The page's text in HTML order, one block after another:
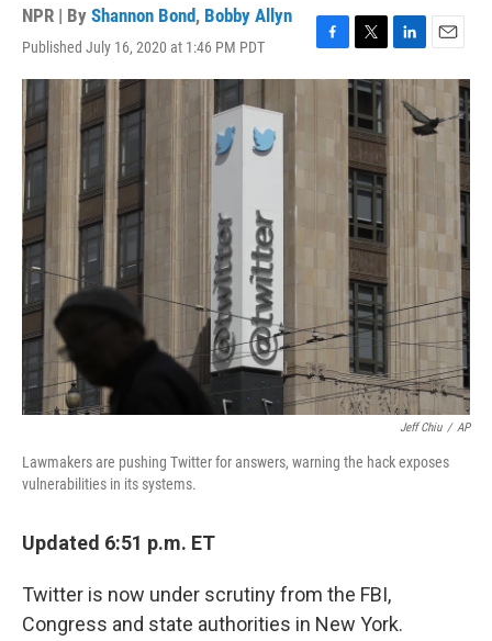
NPR | By Shannon Bond, Bobby Allyn
Published July 16, 2020 at 1:46 PM PDT
F
a
T
w
i
t
t
e
r
L
i
n
k
E
m
i
l
Jeff Chiu / AP
Lawmakers are pushing Twitter for answers, warning the hack exposes
vulnerabilities in its systems.
Updated 6:51 p.m. ET
Twitter is now under scrutiny from the FBI,
Congress and state authorities in New York.